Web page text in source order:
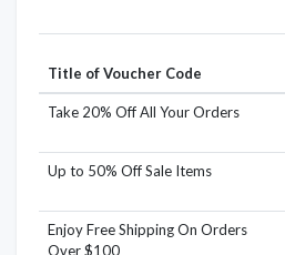
Title of Voucher Code
Take 20% Off All Your Orders
Up to 50% Off Sale Items
Enjoy Free Shipping On Orders
Over $100